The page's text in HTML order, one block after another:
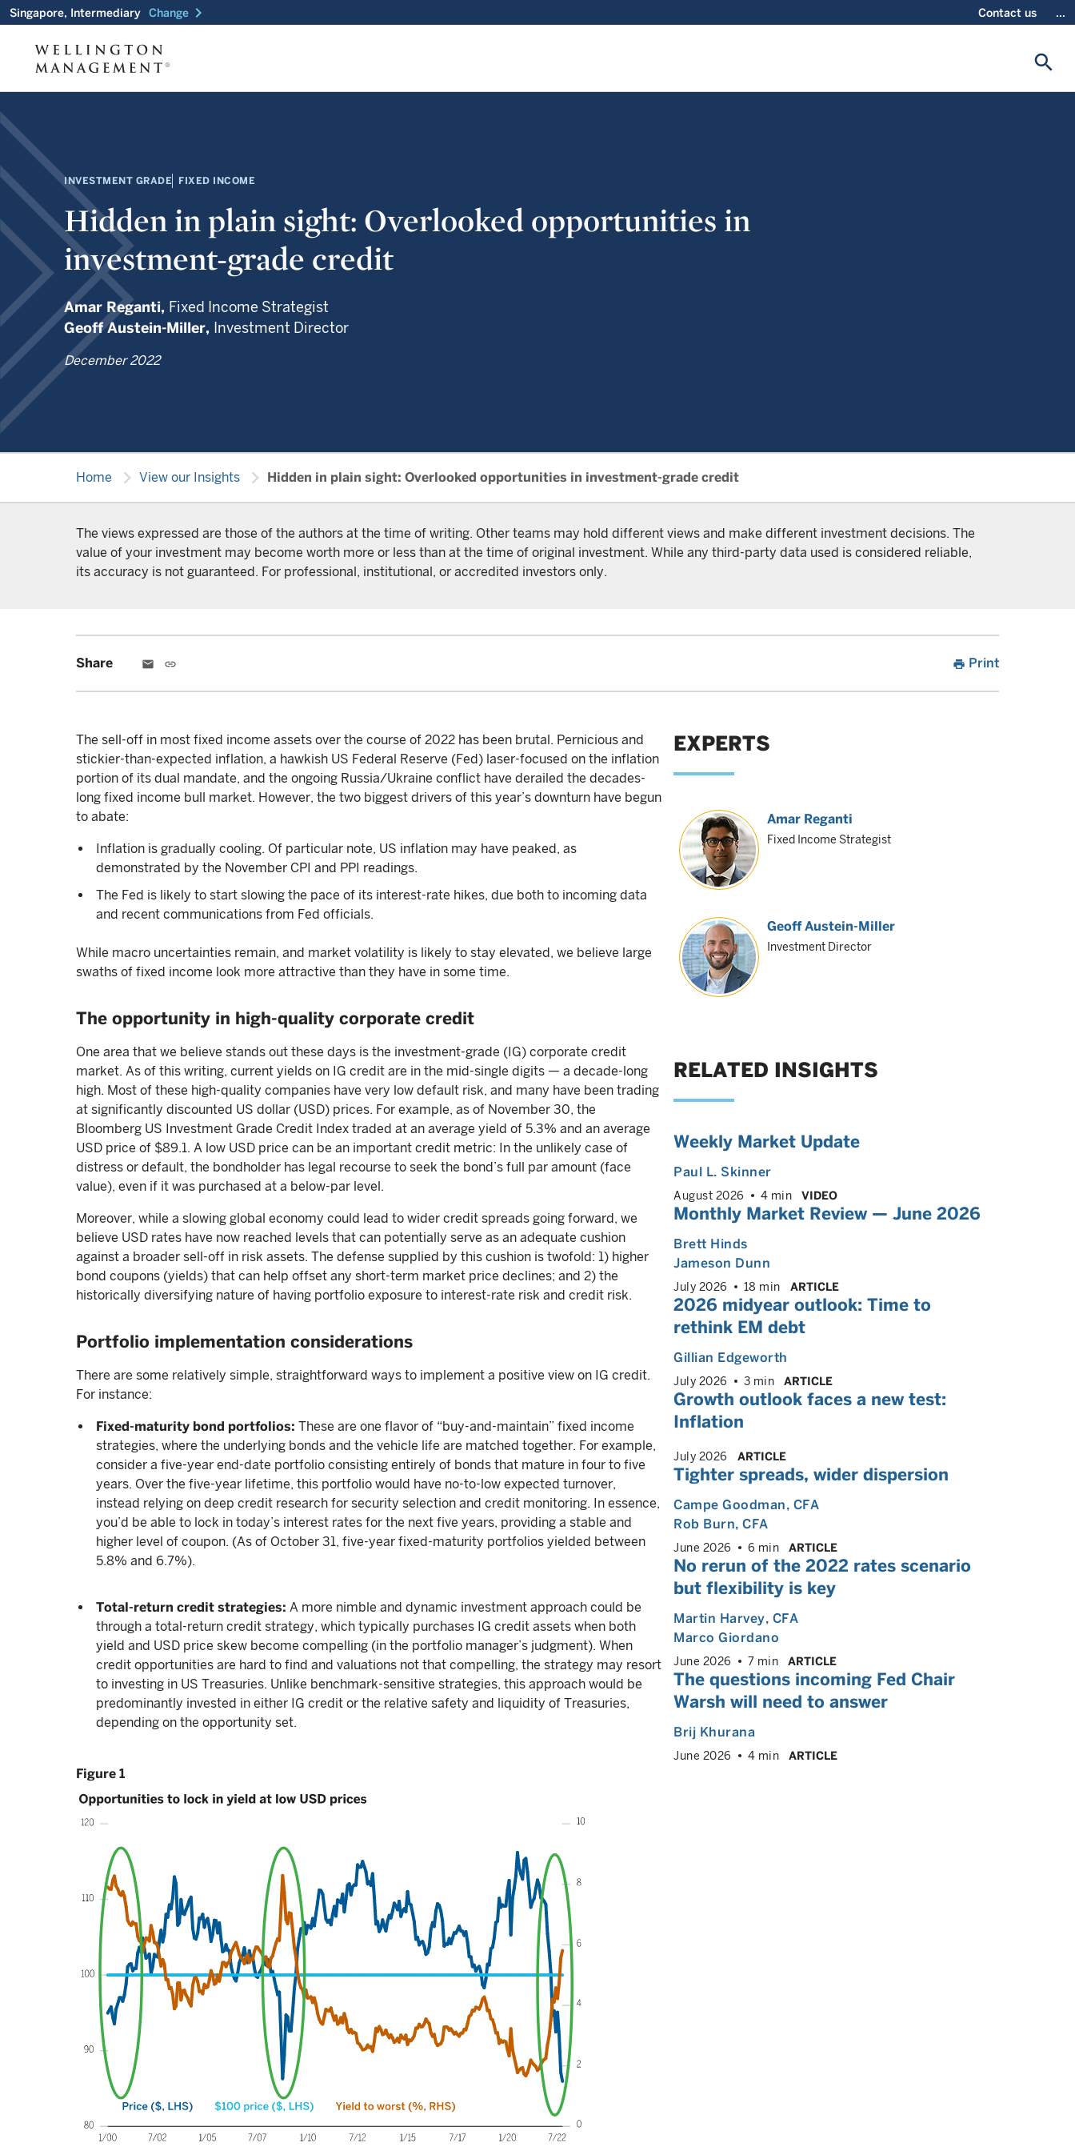
Singapore, Intermediary Change chevron_right Contact us ...
search
INVESTMENT GRADE FIXED INCOME
Hidden in plain sight: Overlooked opportunities in
investment-grade credit
Amar Reganti, Fixed Income Strategist
Geoff Austein-Miller, Investment Director
December 2022
Home chevron_right View our Insights chevron_right Hidden in plain sight: Overlooked opportunities in investment-grade credit
The views expressed are those of the authors at the time of writing. Other teams may hold different views and make different investment decisions. The
value of your investment may become worth more or less than at the time of original investment. While any third-party data used is considered reliable,
its accuracy is not guaranteed. For professional, institutional, or accredited investors only.
Share email link print Print
The sell-off in most fixed income assets over the course of 2022 has been brutal. Pernicious and
stickier-than-expected inflation, a hawkish US Federal Reserve (Fed) laser-focused on the inflation
portion of its dual mandate, and the ongoing Russia/Ukraine conflict have derailed the decades-
long fixed income bull market. However, the two biggest drivers of this year’s downturn have begun
to abate:
Inflation is gradually cooling. Of particular note, US inflation may have peaked, as
demonstrated by the November CPI and PPI readings.
The Fed is likely to start slowing the pace of its interest-rate hikes, due both to incoming data
and recent communications from Fed officials.
While macro uncertainties remain, and market volatility is likely to stay elevated, we believe large
swaths of fixed income look more attractive than they have in some time.
The opportunity in high-quality corporate credit
One area that we believe stands out these days is the investment-grade (IG) corporate credit
market. As of this writing, current yields on IG credit are in the mid-single digits — a decade-long
high. Most of these high-quality companies have very low default risk, and many have been trading
at significantly discounted US dollar (USD) prices. For example, as of November 30, the
Bloomberg US Investment Grade Credit Index traded at an average yield of 5.3% and an average
USD price of $89.1. A low USD price can be an important credit metric: In the unlikely case of
distress or default, the bondholder has legal recourse to seek the bond’s full par amount (face
value), even if it was purchased at a below-par level.
Moreover, while a slowing global economy could lead to wider credit spreads going forward, we
believe USD rates have now reached levels that can potentially serve as an adequate cushion
against a broader sell-off in risk assets. The defense supplied by this cushion is twofold: 1) higher
bond coupons (yields) that can help offset any short-term market price declines; and 2) the
historically diversifying nature of having portfolio exposure to interest-rate risk and credit risk.
Portfolio implementation considerations
There are some relatively simple, straightforward ways to implement a positive view on IG credit.
For instance:
Fixed-maturity bond portfolios: These are one flavor of “buy-and-maintain” fixed income
strategies, where the underlying bonds and the vehicle life are matched together. For example,
consider a five-year end-date portfolio consisting entirely of bonds that mature in four to five
years. Over the five-year lifetime, this portfolio would have no-to-low expected turnover,
instead relying on deep credit research for security selection and credit monitoring. In essence,
you’d be able to lock in today’s interest rates for the next five years, providing a stable and
higher level of coupon. (As of October 31, five-year fixed-maturity portfolios yielded between
5.8% and 6.7%).
Total-return credit strategies: A more nimble and dynamic investment approach could be
through a total-return credit strategy, which typically purchases IG credit assets when both
yield and USD price skew become compelling (in the portfolio manager’s judgment). When
credit opportunities are hard to find and valuations not that compelling, the strategy may resort
to investing in US Treasuries. Unlike benchmark-sensitive strategies, this approach would be
predominantly invested in either IG credit or the relative safety and liquidity of Treasuries,
depending on the opportunity set.
Figure 1
EXPERTS
Amar Reganti
Fixed Income Strategist
Geoff Austein-Miller
Investment Director
RELATED INSIGHTS
Weekly Market Update
Paul L. Skinner
August 2026 4 min VIDEO
Monthly Market Review — June 2026
Brett Hinds
Jameson Dunn
July 2026 18 min ARTICLE
2026 midyear outlook: Time to
rethink EM debt
Gillian Edgeworth
July 2026 3 min ARTICLE
Growth outlook faces a new test:
Inflation
July 2026 ARTICLE
Tighter spreads, wider dispersion
Campe Goodman, CFA
Rob Burn, CFA
June 2026 6 min ARTICLE
No rerun of the 2022 rates scenario
but flexibility is key
Martin Harvey, CFA
Marco Giordano
June 2026 7 min ARTICLE
The questions incoming Fed Chair
Warsh will need to answer
Brij Khurana
June 2026 4 min ARTICLE